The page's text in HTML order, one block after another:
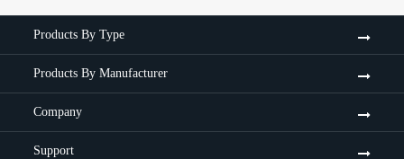
Products By Type
Products By Manufacturer
Company
Support